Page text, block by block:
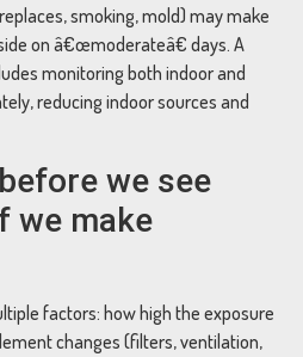
smoking, mold) may make
on â€œmoderateâ€ days. A
monitoring both indoor and
reducing indoor sources and
we see
we make
factors: how high the exposure
changes (filters, ventilation,